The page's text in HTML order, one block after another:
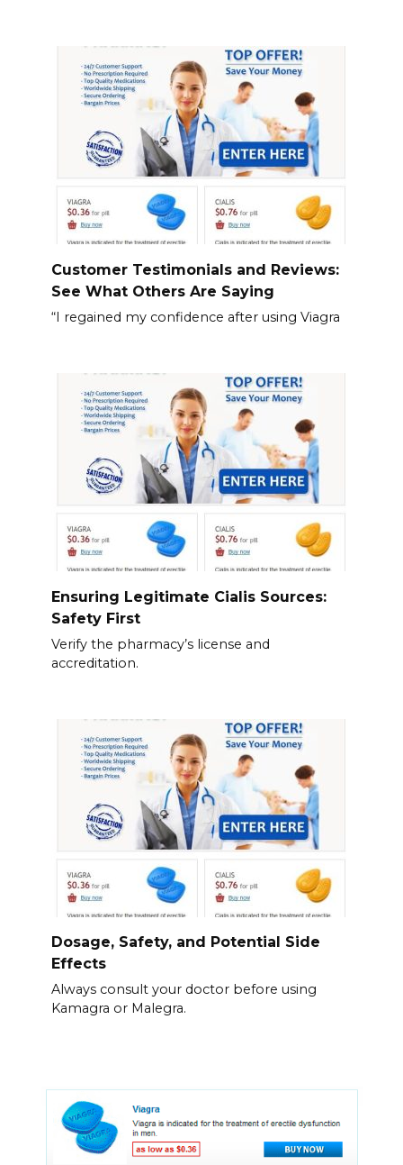
Customer Testimonials and Reviews:
See What Others Are Saying
“I regained my confidence after using Viagra
Ensuring Legitimate Cialis Sources:
Safety First
Verify the pharmacy’s license and
accreditation.
Dosage, Safety, and Potential Side
Effects
Always consult your doctor before using
Kamagra or Malegra.